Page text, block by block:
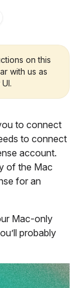
on this
with us as
to connect
to connect
account.
of the Mac
for an
Mac-only
probably